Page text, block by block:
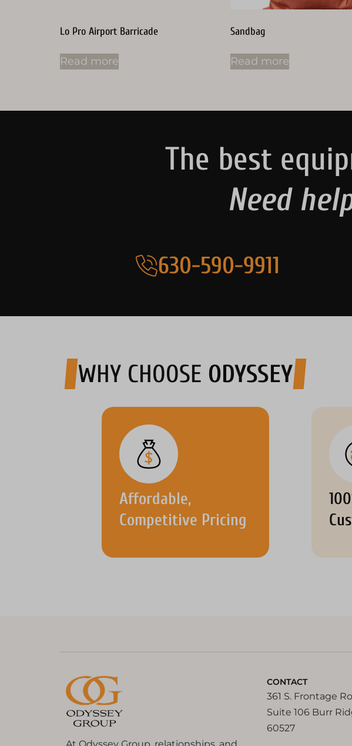
Lo Pro Airport Barricade
Read more
Sandbag
Read more
The best
Need
630-590-9911
WHY CHOOSE ODYSSEY
Affordable,
Competitive Pricing
At Odyssey Group, relationships, and
CONTACT
361 S. Frontage
Suite 106 Burr
60527